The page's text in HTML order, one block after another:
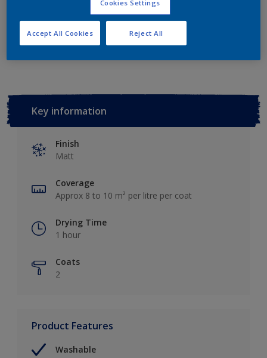
Add to Workspace
Key information
Finish
Matt
Coverage
Approx 8 to 10 m² per litre per coat
Drying Time
1 hour
Coats
2
Product Features
Washable
Cookies Settings
Reject All
Accept All Cookies